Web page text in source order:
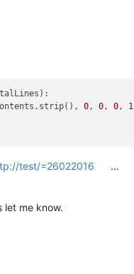
0, 0, 0, 1
test/=26022016
…
let me know.